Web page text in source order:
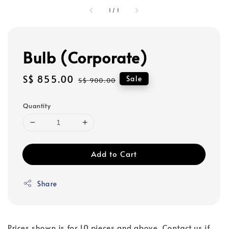
1 / 1
Bulb (Corporate)
Sale
S$ 855.00 Regular
S$ 900.00 Sale
Quantity
Add to Cart
Share